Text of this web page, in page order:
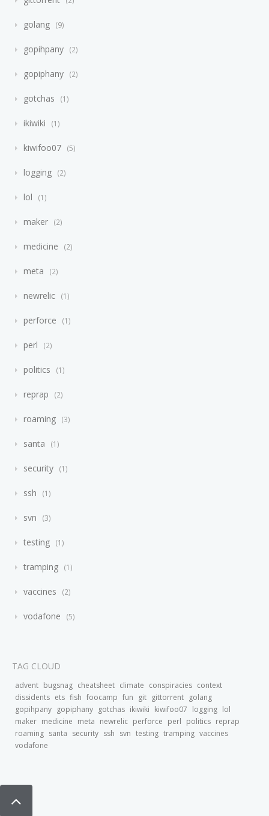
golang 9
gopihpany 2
gopiphany 2
gotchas 1
ikiwiki 1
kiwifoo07 5
logging 2
lol 1
maker 2
medicine 2
meta 2
newrelic 1
perforce 1
perl 2
politics 1
reprap 2
roaming 3
santa 1
security 1
ssh 1
svn 3
testing 1
tramping 1
vaccines 2
vodafone 5
TAG CLOUD
advent bugsnag cheatsheet climate conspiracies context
dissidents ets fish foocamp fun git gittorrent golang
gopihpany gopiphany gotchas ikiwiki kiwifoo07 logging lol
maker medicine meta newrelic perforce perl politics reprap
roaming santa security ssh svn testing tramping vaccines
vodafone